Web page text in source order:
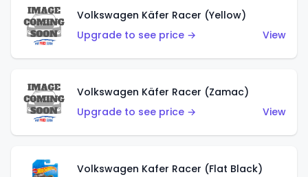
Volkswagen Käfer Racer (Yellow)
Upgrade to see price →
View
Volkswagen Käfer Racer (Zamac)
Upgrade to see price →
View
Volkswagen Kafer Racer (Flat Black)